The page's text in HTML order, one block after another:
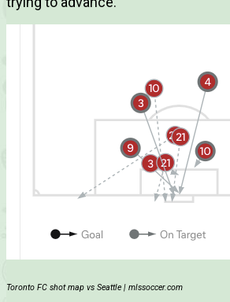
Toronto FC shot map vs Seattle | mlssoccer.com